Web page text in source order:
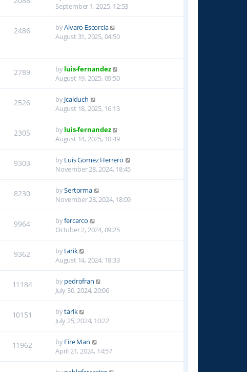
September 1, 2025, 12:53
2486 byAlvaro Escorcia
August 31, 2025, 04:50
2789 byluis-fernandez
August 19, 2025, 09:50
2526 byJcalduch
August 18, 2025, 16:13
2305 byluis-fernandez
August 14, 2025, 10:49
9303 byLuis Gomez Herrero
November 28, 2024, 18:45
8230 bySertorma
November 28, 2024, 18:09
9964 byfercarco
October 2, 2024, 09:25
9362 bytarik
August 14, 2024, 18:33
11184 bypedrofran
July 30, 2024, 20:06
10151 bytarik
July 25, 2024, 10:22
11962 byFire Man
April 21, 2024, 14:57